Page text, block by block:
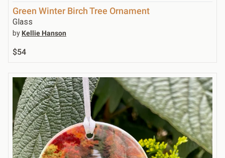
Green Winter Birch Tree Ornament
Glass
by Kellie Hanson
$54